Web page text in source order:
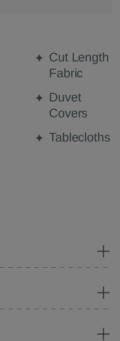
Cut Length
Fabric
Duvet
Covers
Tablecloths